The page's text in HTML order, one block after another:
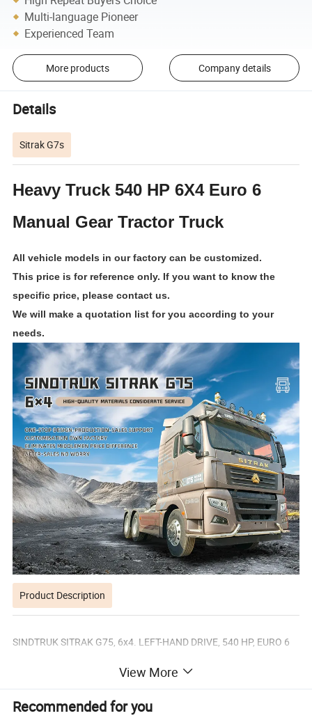
Multi-language Pioneer
Experienced Team
More products Company details
Details
Sitrak G7s
Heavy Truck 540 HP 6X4 Euro 6
Manual Gear Tractor Truck
All vehicle models in our factory can be customized.
This price is for reference only. If you want to know the
specific price, please contact us.
We will make a quotation list for you according to your
needs.
Product Description
SINDTRUK SITRAK G75, 6x4. LEFT-HAND DRIVE, 540 HP, EURO 6
MANUAL TRANSMISSION, MC13H. 54-61 ENGINE.FOR MORE
View More
Recommended for you